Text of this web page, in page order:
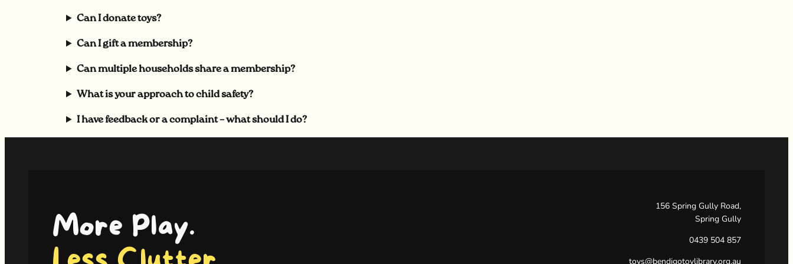
Can I donate toys?
Can I gift a membership?
Can multiple households share a membership?
What is your approach to child safety?
I have feedback or a complaint – what should I do?
More Play.
156 Spring Gully Road,
Spring Gully
0439 504 857
toys@bendigotoylibrary.org.au